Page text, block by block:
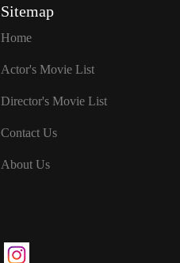
Sitemap
Home
Actor's Movie List
Director's Movie List
Contact Us
About Us